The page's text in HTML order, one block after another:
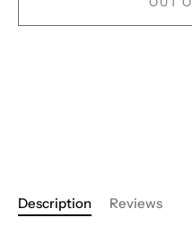
Description Reviews